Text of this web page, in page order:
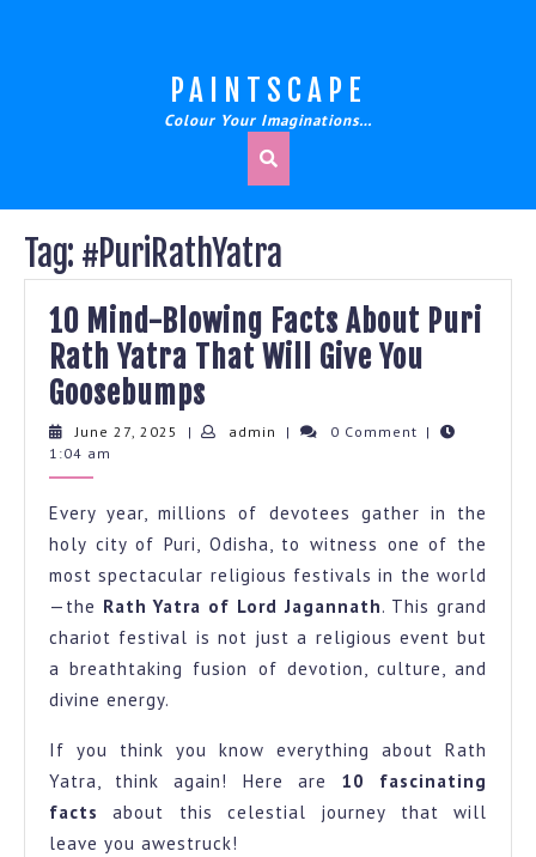
PAINTSCAPE
Colour Your Imaginations…
Tag: #PuriRathYatra
10 Mind-Blowing Facts About Puri
Rath Yatra That Will Give You
Goosebumps
Mind-
Facts
About
Puri
Rath
Yatra
That
Give
You
Goosebumps
June 27, 2025
June
| admin admin
| 0 Comment |
1:04 am
Every year, millions of devotees gather in the
holy city of Puri, Odisha, to witness one of the
most spectacular religious festivals in the world
—the Rath Yatra of Lord Jagannath. This grand
chariot festival is not just a religious event but
a breathtaking fusion of devotion, culture, and
divine energy.
If you think you know everything about Rath
Yatra, think again! Here are 10 fascinating
facts
about this celestial journey that will
leave you awestruck!